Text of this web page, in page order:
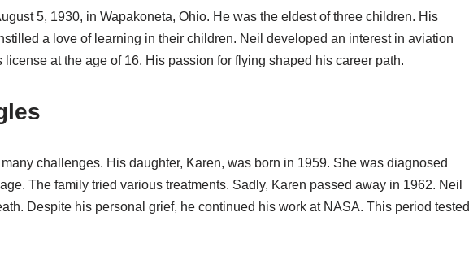
5, 1930, in Wapakoneta, Ohio. He was the eldest of three children. His
a love of learning in their children. Neil developed an interest in aviation
license at the age of 16. His passion for flying shaped his career path.
challenges. His daughter, Karen, was born in 1959. She was diagnosed
The family tried various treatments. Sadly, Karen passed away in 1962. Neil
Despite his personal grief, he continued his work at NASA. This period tested